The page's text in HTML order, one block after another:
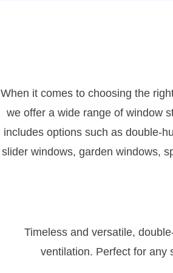
When it comes to choosing the
we offer a wide range of window
includes options such as double-
slider windows, garden windows,
Timeless and versatile,
ventilation. Perfect for any